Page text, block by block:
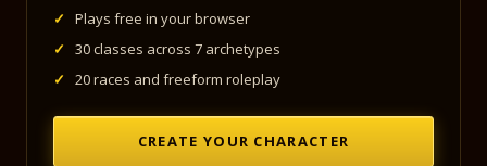
✓
Plays free in your browser
✓
30 classes across 7 archetypes
✓
20 races and freeform roleplay
CREATE YOUR CHARACTER